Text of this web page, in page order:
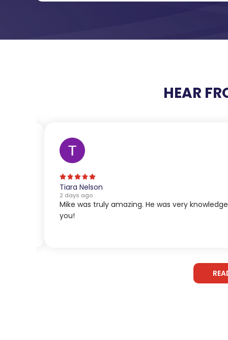
HEAR
Tiara Nelson
2 days ago
Mike was truly amazing. He was very
you!